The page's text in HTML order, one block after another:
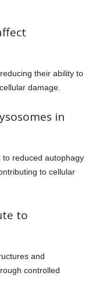
their ability to
damage.
in
to reduced autophagy
to cellular
to
and
controlled